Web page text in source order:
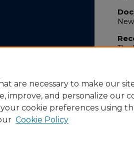
The
are necessary to make our
improve, and personalize our
cookie preferences using
Cookie Policy